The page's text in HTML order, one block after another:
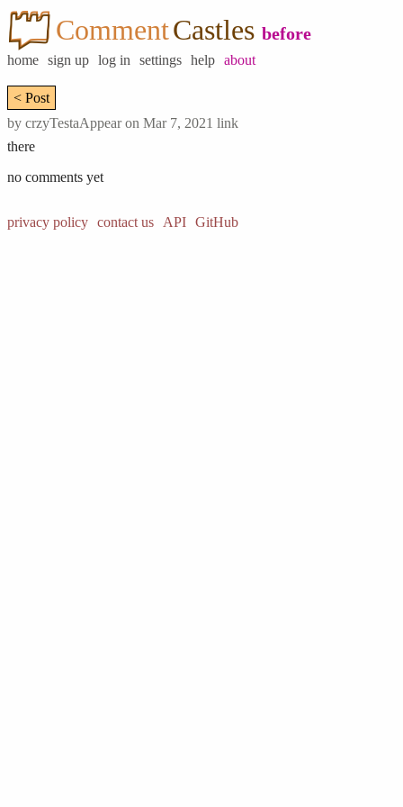
CommentCastles before
home sign up log in settings help about
< Post
by crzyTestaAppearon Mar 7, 2021 link
there
no comments yet
privacy policy contact us API GitHub